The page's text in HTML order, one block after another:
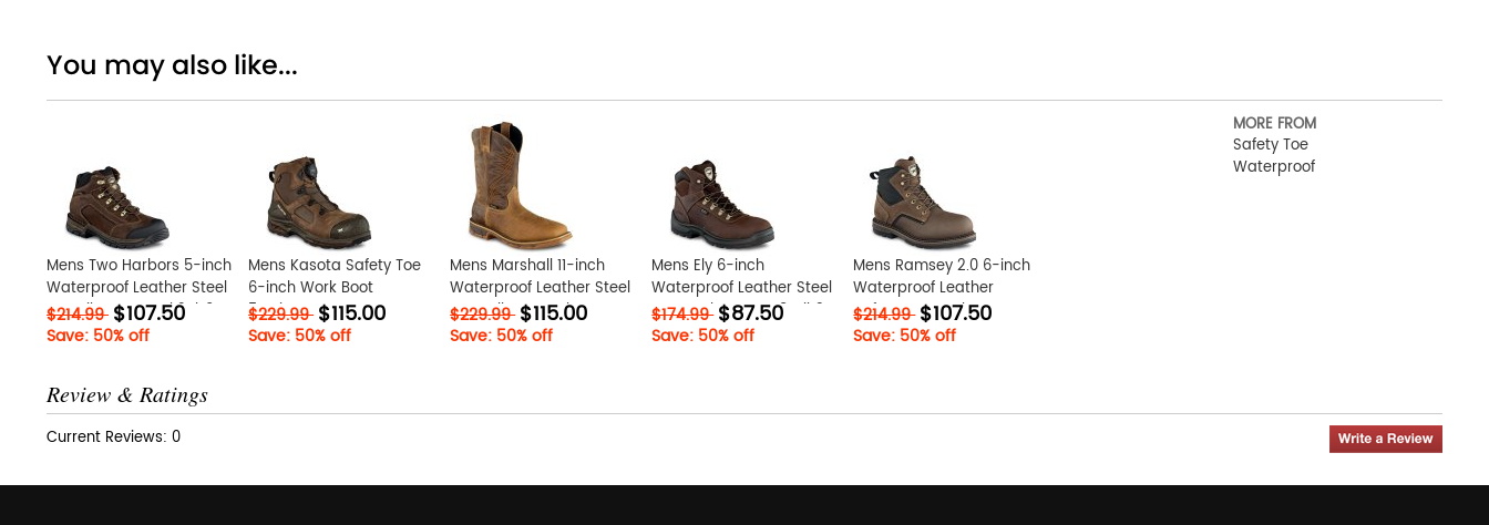
You may also like...
Mens Two Harbors 5-inch
Waterproof Leather Steel
Toe Hiker Boot Vzk2Rb9M
$214.99 $107.50
Save: 50% off
Mens Kasota Safety Toe
6-inch Work Boot
5TWiwxKa
$229.99 $115.00
Save: 50% off
Mens Marshall 11-inch
Waterproof Leather Steel
Toe Pull-On Work Boot
G31fzixT
$229.99 $115.00
Save: 50% off
Mens Ely 6-inch
Waterproof Leather Steel
Toe Work Boot Tw8zBjh3
$174.99 $87.50
Save: 50% off
Mens Ramsey 2.0 6-inch
Waterproof Leather
Safety Toe Work Boot
K1foqiZ7
$214.99 $107.50
Save: 50% off
MORE FROM
Safety Toe
Waterproof
Review & Ratings
Current Reviews: 0